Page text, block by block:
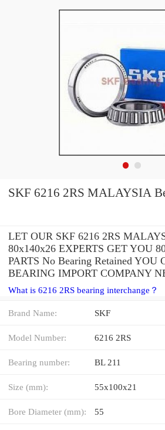
SKF 6216 2RS MALAYSIA
LET OUR SKF 6216 2RS
80x140x26 EXPERTS GET YOU
PARTS No Bearing Retained YOU
BEARING IMPORT COMPANY
What is 6216 2RS bearing interchange？
Brand Name: SKF
Model Number: 6216 2RS
Bearing number: BL 211
Size (mm): 55x100x21
Bore Diameter (mm): 55